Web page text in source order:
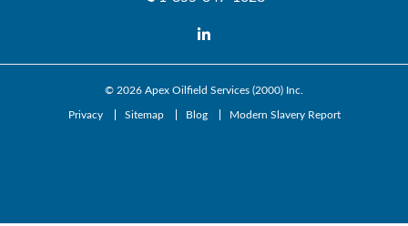
© 2026 Apex Oilfield Services (2000) Inc.
Privacy Sitemap Blog Modern Slavery Report